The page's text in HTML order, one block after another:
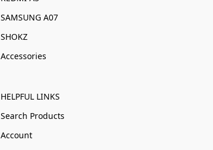
SAMSUNG A07
SHOKZ
Accessories
HELPFUL LINKS
Search Products
Account